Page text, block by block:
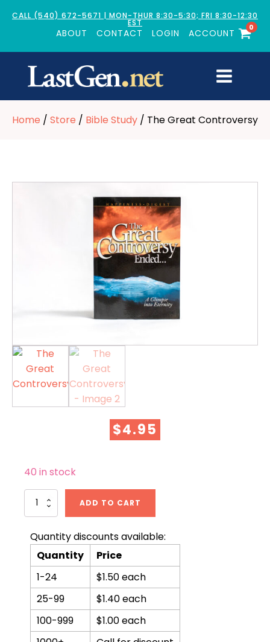
CALL (540) 672-5671 | MON-THUR 8:30-5:30; FRI 8:30-12:30
EST
ABOUT CONTACT LOGIN ACCOUNT
0
Home / Store / Bible Study / The Great Controversy
$4.95
40 in stock
The
quantity
ADD TO CART
Quantity discounts available:
Quantity
Price
1-24
$1.50 each
25-99
$1.40 each
100-999
$1.00 each